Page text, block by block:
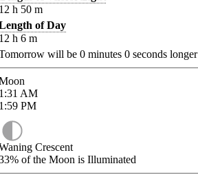
h 50 m
of Day
h 6 m
will be 0 minutes 0 seconds longer
AM
PM
Crescent
of the Moon is Illuminated